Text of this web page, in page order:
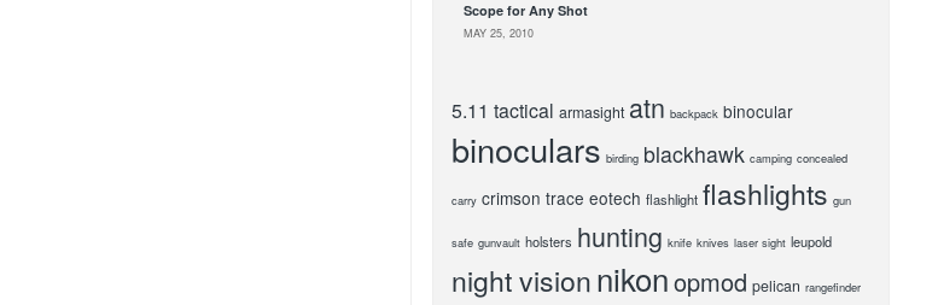
Scope for Any Shot
MAY 25, 2010
5.11 tactical armasight atn backpack binocular
binoculars birding blackhawk camping concealed
carry crimson trace eotech flashlight flashlights gun
safe gunvault holsters hunting knife knives laser sight leupold
night visionnikonopmod pelican rangefinder